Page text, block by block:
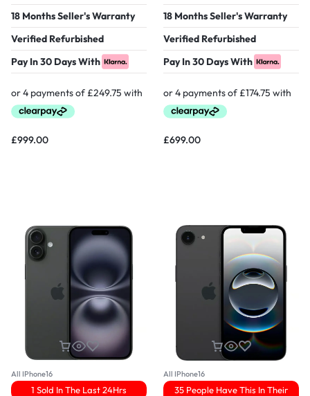
18 Months Seller's Warranty
Verified Refurbished
Pay In 30 Days With
£999.00
18 Months Seller's Warranty
Verified Refurbished
Pay In 30 Days With
£699.00
All IPhone16
1 Sold In The Last 24Hrs
All IPhone16
35 People Have This In Their